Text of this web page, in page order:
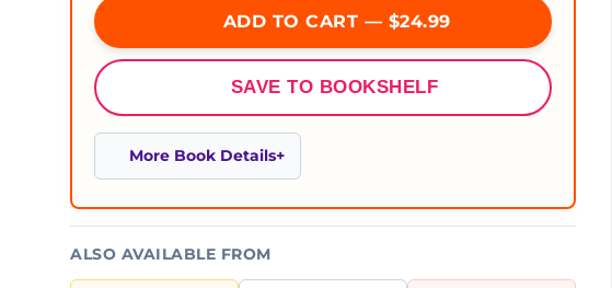
ADD TO CART — $24.99
SAVE TO BOOKSHELF
More Book Details
ALSO AVAILABLE FROM